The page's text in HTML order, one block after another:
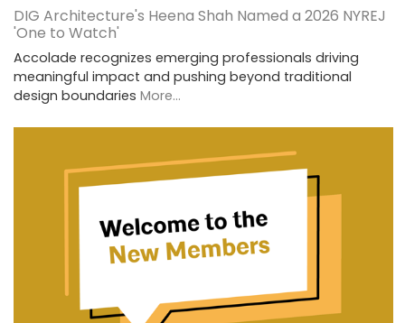
DIG Architecture's Heena Shah Named a 2026 NYREJ
'One to Watch'
Accolade recognizes emerging professionals driving
meaningful impact and pushing beyond traditional
design boundaries More...